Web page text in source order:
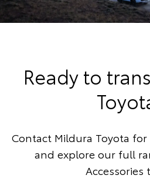
Ready to
Contact Mildura Toyota
and explore our full
Accessories